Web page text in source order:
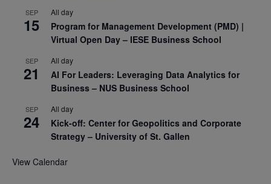
SEP
15
All day
Program for Management Development (PMD) |
Virtual Open Day – IESE Business School
SEP
21
All day
AI For Leaders: Leveraging Data Analytics for
Business – NUS Business School
SEP
24
All day
Kick-off: Center for Geopolitics and Corporate
Strategy – University of St. Gallen
View Calendar